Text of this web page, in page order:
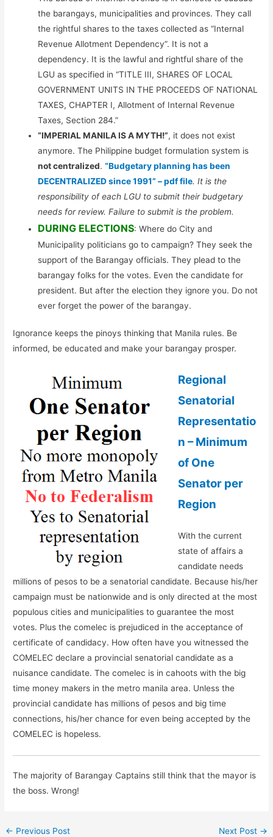
the barangays, municipalities and provinces. They call
the rightful shares to the taxes collected as “Internal
Revenue Allotment Dependency”. It is not a
dependency. It is the lawful and rightful share of the
LGU as specified in “TITLE III, SHARES OF LOCAL
GOVERNMENT UNITS IN THE PROCEEDS OF NATIONAL
TAXES, CHAPTER I, Allotment of Internal Revenue
Taxes, Section 284.”
“IMPERIAL MANILA IS A MYTH!”, it does not exist
anymore. The Philippine budget formulation system is
not centralized.“Budgetary planning has been
DECENTRALIZED since 1991” – pdf file. It is the
responsibility of each LGU to submit their budgetary
needs for review. Failure to submit is the problem.
DURING ELECTIONS: Where do City and
Municipality politicians go to campaign? They seek the
support of the Barangay officials. They plead to the
barangay folks for the votes. Even the candidate for
president. But after the election they ignore you. Do not
ever forget the power of the barangay.
Ignorance keeps the pinoys thinking that Manila rules. Be
informed, be educated and make your barangay prosper.
Regional
Senatorial
Representatio
n – Minimum
of One
Senator per
Region
With the current
state of affairs a
candidate needs
millions of pesos to be a senatorial candidate. Because his/her
campaign must be nationwide and is only directed at the most
populous cities and municipalities to guarantee the most
votes. Plus the comelec is prejudiced in the acceptance of
certificate of candidacy. How often have you witnessed the
COMELEC declare a provincial senatorial candidate as a
nuisance candidate. The comelec is in cahoots with the big
time money makers in the metro manila area. Unless the
provincial candidate has millions of pesos and big time
connections, his/her chance for even being accepted by the
COMELEC is hopeless.
The majority of Barangay Captains still think that the mayor is
the boss. Wrong!
← Previous Post Next Post →